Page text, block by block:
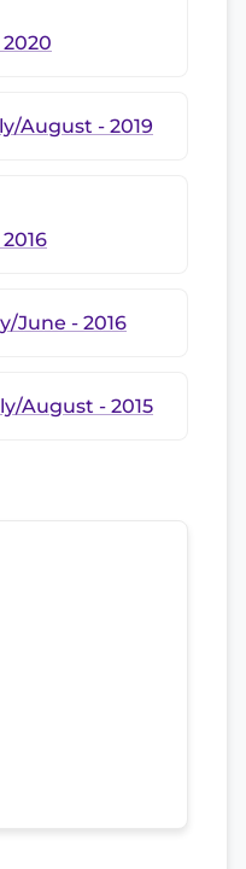
August - 2019
June - 2016
August - 2015